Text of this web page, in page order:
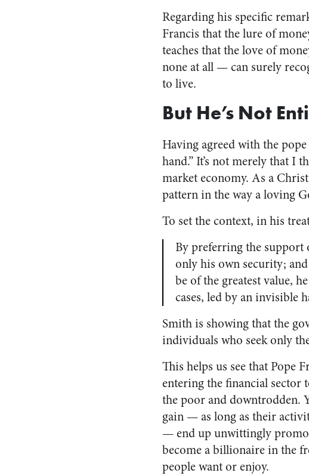
Regarding his specific
Francis that the lure of
teaches that the love of
none at all — can surely
to live.
But He’s Not
Having agreed with the
hand.” It’s not merely that I
market economy. As a
pattern in the way a loving
To set the context, in his
By preferring the
only his own security;
be of the greatest value,
cases, led by an invisible
Smith is showing that the
individuals who seek only
This helps us see that Pope
entering the financial sector
the poor and downtrodden.
gain — as long as their
— end up unwittingly
become a billionaire in the
people want or enjoy.